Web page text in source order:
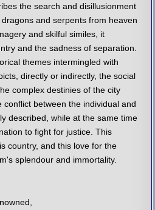
the search and disillusionment
and serpents from heaven
and skilful similes, it
and the sadness of separation.
themes intermingled with
directly or indirectly, the social
complex destinies of the city
between the individual and
described, while at the same time
to fight for justice. This
country, and this love for the
splendour and immortality.